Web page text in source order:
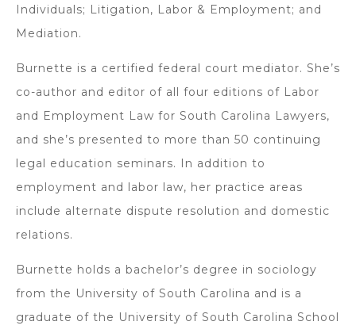
Individuals; Litigation, Labor & Employment; and
Mediation.
Burnette is a certified federal court mediator. She’s
co-author and editor of all four editions of Labor
and Employment Law for South Carolina Lawyers,
and she’s presented to more than 50 continuing
legal education seminars. In addition to
employment and labor law, her practice areas
include alternate dispute resolution and domestic
relations.
Burnette holds a bachelor’s degree in sociology
from the University of South Carolina and is a
graduate of the University of South Carolina School